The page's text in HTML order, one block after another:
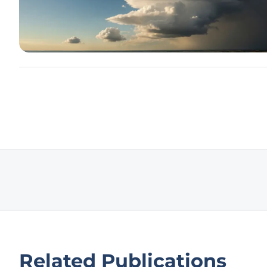
Related Publications